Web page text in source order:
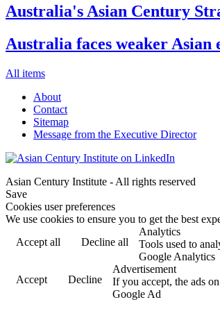
Australia's Asian Century
Australia faces weaker Asian
All items
About
Contact
Sitemap
Message from the Executive Director
Asian Century Institute - All rights reserved
Save
Cookies user preferences
We use cookies to ensure you to get the best
Accept all
Decline all
Analytics
Tools used to
Google Analytics
Accept
Decline
Advertisement
If you accept, the ads
Google Ad